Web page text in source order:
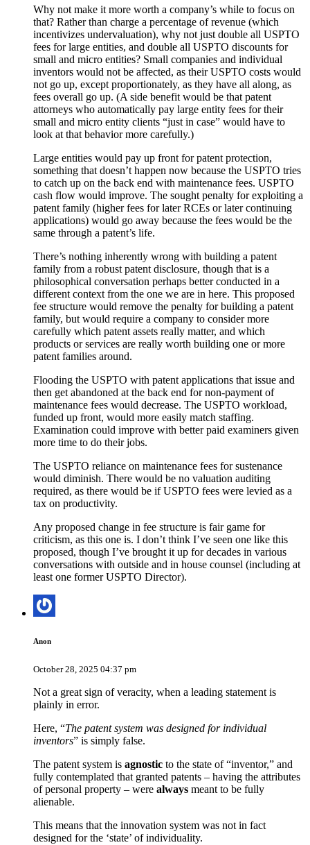
Why not make it more worth a company’s while to focus on
that? Rather than charge a percentage of revenue (which
incentivizes undervaluation), why not just double all USPTO
fees for large entities, and double all USPTO discounts for
small and micro entities? Small companies and individual
inventors would not be affected, as their USPTO costs would
not go up, except proportionately, as they have all along, as
fees overall go up. (A side benefit would be that patent
attorneys who automatically pay large entity fees for their
small and micro entity clients “just in case” would have to
look at that behavior more carefully.)
Large entities would pay up front for patent protection,
something that doesn’t happen now because the USPTO tries
to catch up on the back end with maintenance fees. USPTO
cash flow would improve. The sought penalty for exploiting a
patent family (higher fees for later RCEs or later continuing
applications) would go away because the fees would be the
same through a patent’s life.
There’s nothing inherently wrong with building a patent
family from a robust patent disclosure, though that is a
philosophical conversation perhaps better conducted in a
different context from the one we are in here. This proposed
fee structure would remove the penalty for building a patent
family, but would require a company to consider more
carefully which patent assets really matter, and which
products or services are really worth building one or more
patent families around.
Flooding the USPTO with patent applications that issue and
then get abandoned at the back end for non-payment of
maintenance fees would decrease. The USPTO workload,
funded up front, would more easily match staffing.
Examination could improve with better paid examiners given
more time to do their jobs.
The USPTO reliance on maintenance fees for sustenance
would diminish. There would be no valuation auditing
required, as there would be if USPTO fees were levied as a
tax on productivity.
Any proposed change in fee structure is fair game for
criticism, as this one is. I don’t think I’ve seen one like this
proposed, though I’ve brought it up for decades in various
conversations with outside and in house counsel (including at
least one former USPTO Director).
Anon
October 28, 2025 04:37 pm
Not a great sign of veracity, when a leading statement is
plainly in error.
Here, “The patent system was designed for individual
inventors” is simply false.
The patent system is agnostic to the state of “inventor,” and
fully contemplated that granted patents – having the attributes
of personal property – were always meant to be fully
alienable.
This means that the innovation system was not in fact
designed for the ‘state’ of individuality.